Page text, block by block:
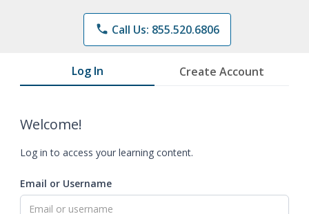
phone Call Us: 855.520.6806
Log In Create Account
Welcome!
Log in to access your learning content.
Email or Username